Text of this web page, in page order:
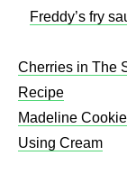
Freddy’s fry
Cherries in The
Recipe
Madeline
Using Cream